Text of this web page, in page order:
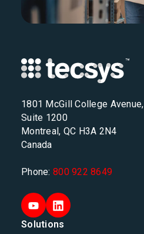
1801 McGill College Avenue,
Suite 1200
Montreal, QC H3A 2N4
Canada
Phone: 800 922 8649
Solutions